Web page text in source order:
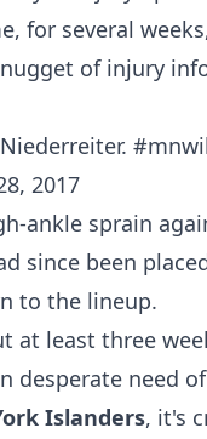
for several
of injury
2017
ankle sprain
since been
to the lineup.
at least three
desperate need
Islanders, it's